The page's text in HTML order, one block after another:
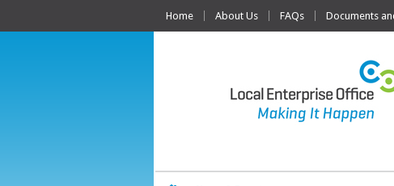
Home About Us FAQs Documents